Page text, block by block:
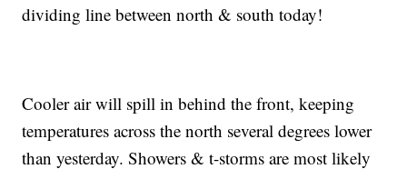
dividing line between north & south today!
Cooler air will spill in behind the front, keeping
temperatures across the north several degrees lower
than yesterday. Showers & t-storms are most likely